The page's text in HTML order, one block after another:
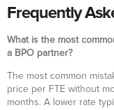
Frequently
What is the most
a BPO partner?
The most common
price per FTE without
months. A lower rate